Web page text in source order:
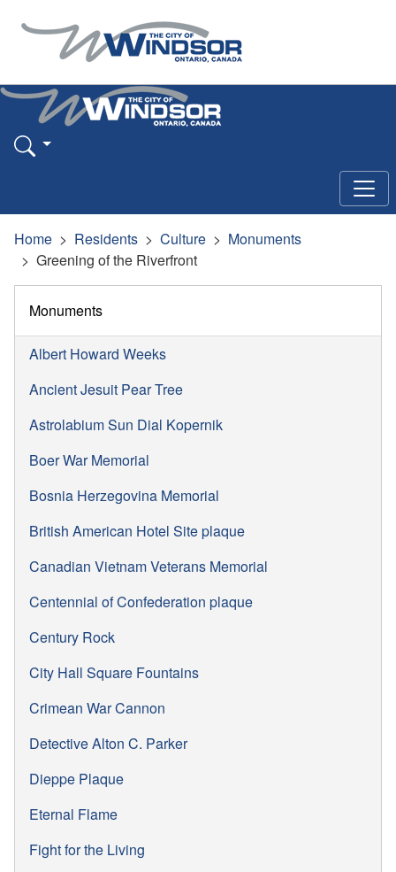
Home Residents Culture
Monuments
Greening of the Riverfront
Monuments
Albert Howard Weeks
Ancient Jesuit Pear Tree
Astrolabium Sun Dial Kopernik
Boer War Memorial
Bosnia Herzegovina Memorial
British American Hotel Site plaque
Canadian Vietnam Veterans Memorial
Centennial of Confederation plaque
Century Rock
City Hall Square Fountains
Crimean War Cannon
Detective Alton C. Parker
Dieppe Plaque
Eternal Flame
Fight for the Living